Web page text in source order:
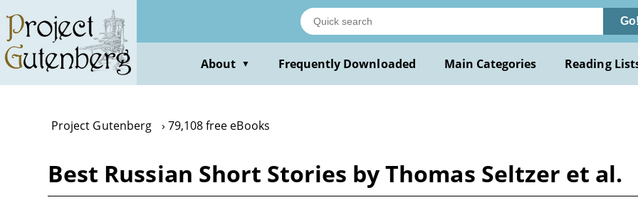
main
content
Go!
About ▼ Frequently Downloaded Main Categories Reading
Project Gutenberg 79,108 free eBooks
Best Russian Short Stories by Thomas Seltzer et al.